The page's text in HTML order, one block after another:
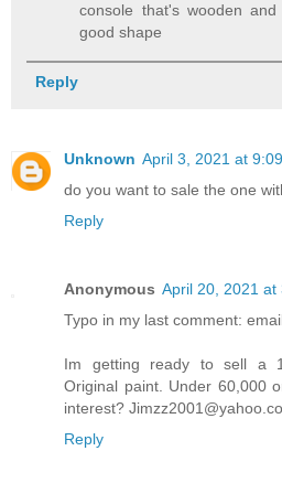
console that's wooden
good shape
Reply
Unknown April 3, 2021 at
do you want to sale the one
Reply
Anonymous April 20, 2021 at
Typo in my last comment:
Im getting ready to sell a
Original paint. Under 60,000
interest?
Reply